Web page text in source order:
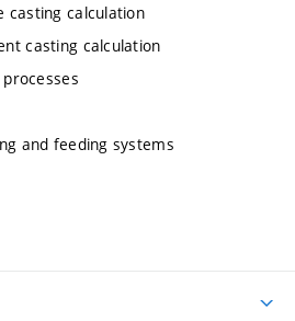
casting calculation
casting calculation
and feeding systems